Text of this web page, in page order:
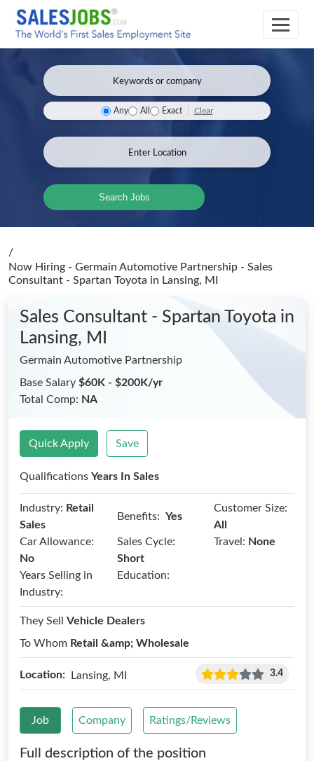
Any All Exact Clear
Search Jobs
/
Now Hiring - Germain Automotive Partnership - Sales
Consultant - Spartan Toyota in Lansing, MI
Sales Consultant - Spartan Toyota in
Lansing, MI
Germain Automotive Partnership
Base Salary $60K - $200K/yr
Total Comp: NA
Quick Apply Save
Qualifications Years In Sales
Industry: Retail
Sales
Benefits: Yes
Customer Size:
All
Car Allowance:
No
Sales Cycle:
Short
Travel: None
Years Selling in
Industry:
Education:
They Sell Vehicle Dealers
To Whom Retail &amp; Wholesale
Location: Lansing, MI 3.4
Job Company Ratings/Reviews
Full description of the position